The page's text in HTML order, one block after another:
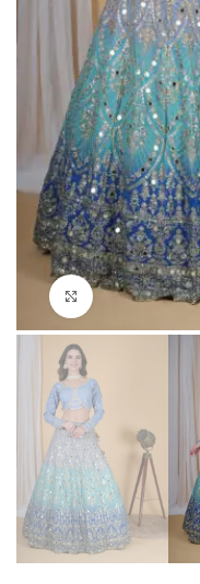
Click to enlarge